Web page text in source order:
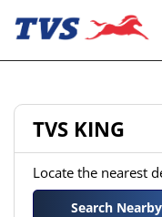
TVS KING
Locate the nearest
Search Nearby